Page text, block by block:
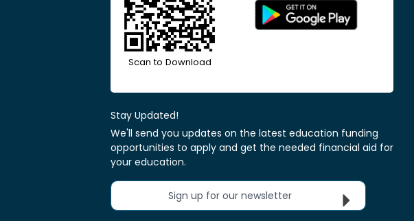
Scan to Download
Stay Updated!
We'll send you updates on the latest education funding
opportunities to apply and get the needed financial aid for
your education.
Sign up for our newsletter